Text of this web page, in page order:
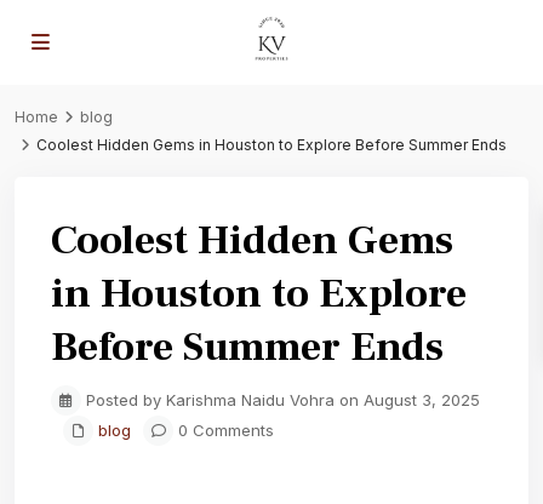
Home
blog
Coolest Hidden Gems in Houston to Explore Before Summer Ends
Coolest Hidden Gems
in Houston to Explore
Before Summer Ends
Posted by Karishma Naidu Vohra on August 3, 2025
blog
0 Comments